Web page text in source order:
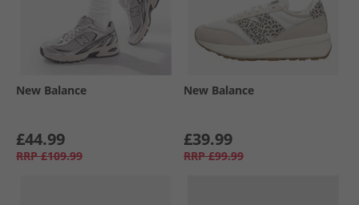
New Balance
£44.99
RRP £109.99
New Balance
£39.99
RRP £99.99